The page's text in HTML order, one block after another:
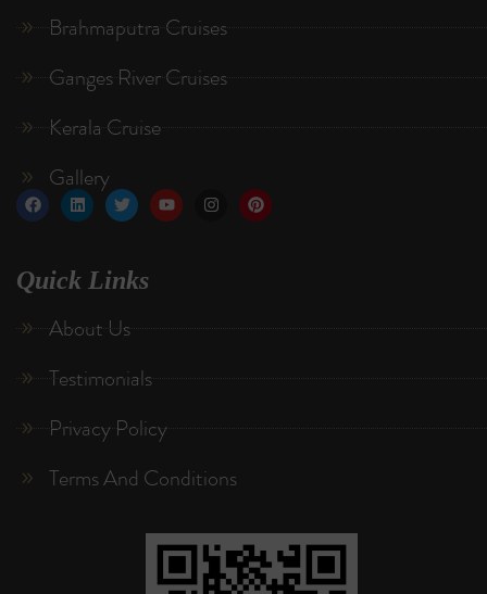
Brahmaputra Cruises
Ganges River Cruises
Kerala Cruise
Gallery
Quick Links
About Us
Testimonials
Privacy Policy
Terms And Conditions